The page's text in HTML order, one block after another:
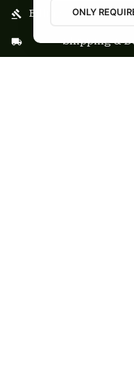
Billing Terms &
Shipping &
ONLY